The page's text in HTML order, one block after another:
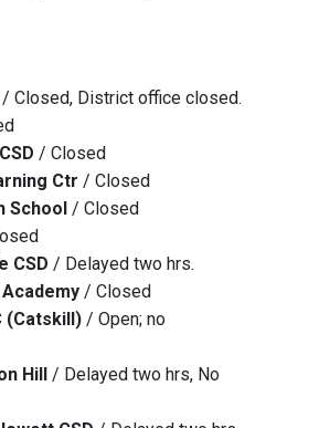
/ Closed, District office closed.
/ Closed
Ctr / Closed
School / Closed
CSD / Delayed two hrs.
/ Closed
(Catskill) / Open; no
Hill
/ Delayed two hrs, No